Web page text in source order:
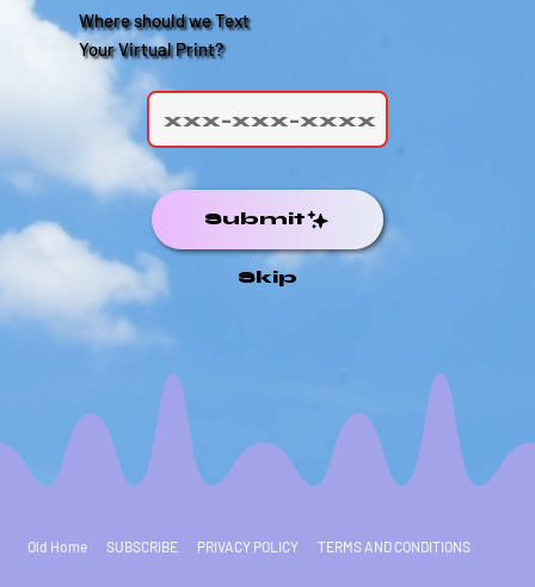
Where should we Text
Your Virtual Print?
Submit
Skip
Old Home SUBSCRIBE PRIVACY POLICY TERMS AND CONDITIONS